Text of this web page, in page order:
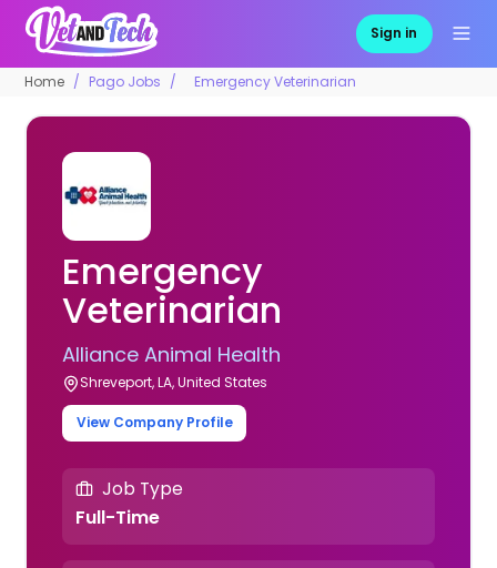
Sign in
Home Pago Jobs Emergency Veterinarian
Emergency
Veterinarian
Alliance Animal Health
Shreveport, LA, United States
View Company Profile
Job Type
Full-Time